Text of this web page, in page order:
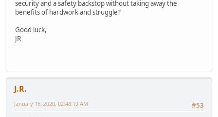
security and a safety backstop without taking away the
benefits of hardwork and struggle?
Good luck,
JR
J.R.
#53
January 16, 2020, 02:48:19 AM